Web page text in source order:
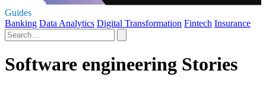
Guides
Banking Data Analytics Digital Transformation Fintech Insurance
Software engineering Stories